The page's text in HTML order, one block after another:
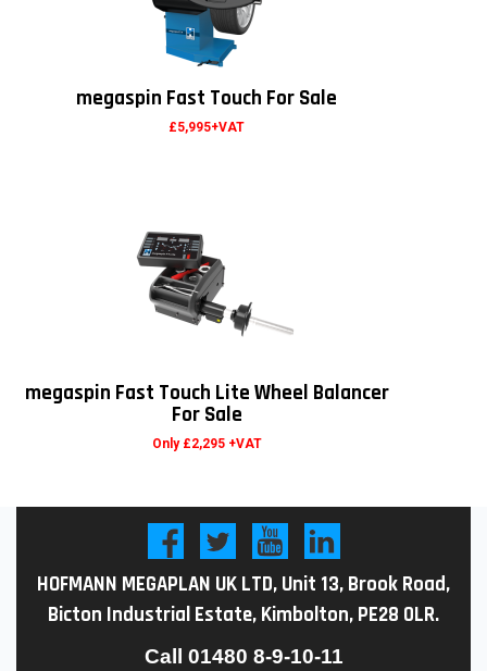
megaspin Fast Touch For Sale
£5,995+VAT
megaspin Fast Touch Lite Wheel Balancer
For Sale
Only £2,295 +VAT
HOFMANN MEGAPLAN UK LTD, Unit 13, Brook Road,
Bicton Industrial Estate, Kimbolton, PE28 0LR.
Call 01480 8-9-10-11